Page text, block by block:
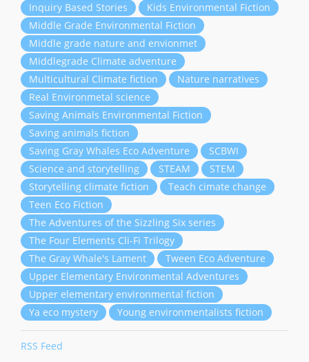
Inquiry Based Stories
Kids Environmental Fiction
Middle Grade Environmental Fiction
Middle grade nature and envionmet
Middlegrade Climate adventure
Multicultural Climate fiction
Nature narratives
Real Environmetal science
Saving Animals Environmental Fiction
Saving animals fiction
Saving Gray Whales Eco Adventure
SCBWI
Science and storytelling
STEAM
STEM
Storytelling climate fiction
Teach cimate change
Teen Eco Fiction
The Adventures of the Sizzling Six series
The Four Elements Cli-Fi Trilogy
The Gray Whale's Lament
Tween Eco Adventure
Upper Elementary Environmental Adventures
Upper elementary environmental fiction
Ya eco mystery
Young environmentalists fiction
RSS Feed